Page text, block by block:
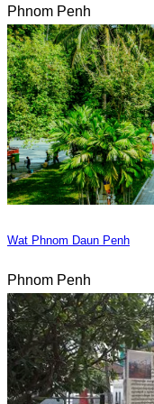
Phnom Penh
Wat Phnom Daun Penh
Phnom Penh